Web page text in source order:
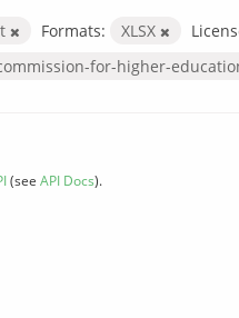
Formats: XLSX
for-higher-
(see API Docs).